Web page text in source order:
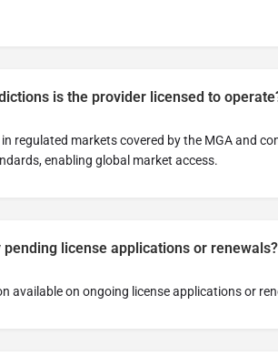
is the provider licensed to
regulated markets covered by the MGA and
enabling global market access.
license applications or renewals?
available on ongoing license applications or